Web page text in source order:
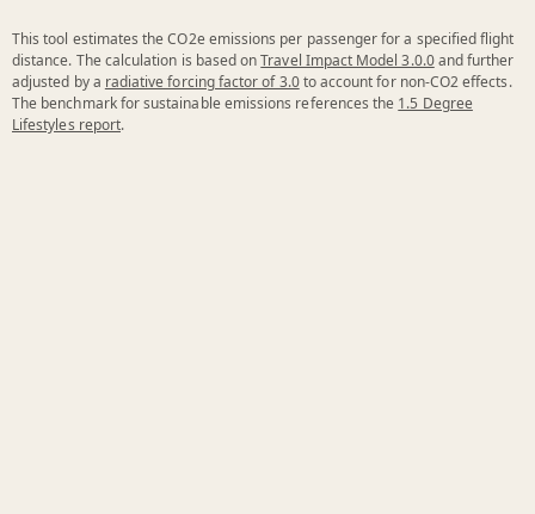
This tool estimates the CO2e emissions per passenger for a specified flight
distance. The calculation is based onTravel Impact Model 3.0.0and further
adjusted by a radiative forcing factor of 3.0to account for non-CO2 effects.
The benchmark for sustainable emissions references the 1.5 Degree
Lifestyles report.